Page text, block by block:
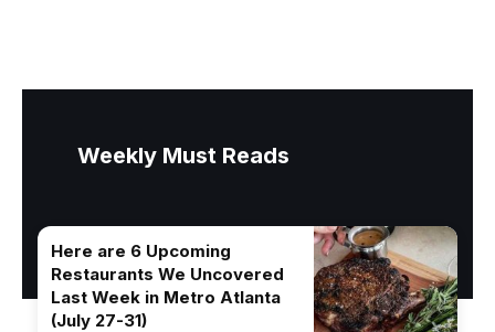
Weekly Must Reads
Here are 6 Upcoming
Restaurants We Uncovered
Last Week in Metro Atlanta
(July 27-31)